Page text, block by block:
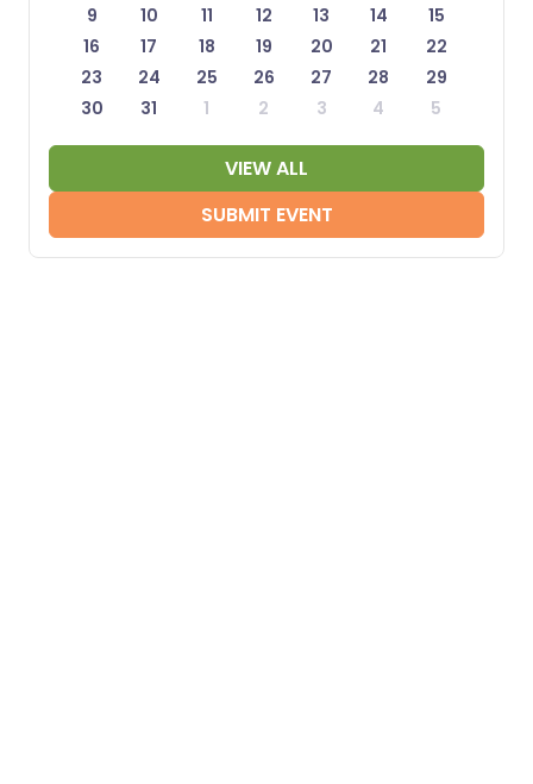
9 10 11 12 13 14
15
16
17 18 19 20 21
22
23
24 25 26 27 28
29
30
31 1 2 3 4 5
VIEW ALL
SUBMIT EVENT